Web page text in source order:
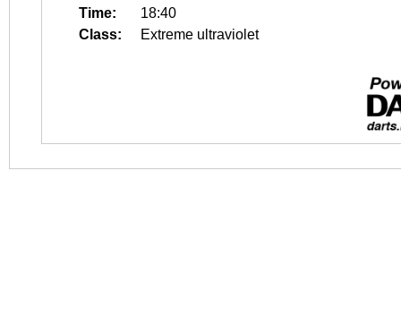
Time:
18:40
Class:
Extreme ultraviolet